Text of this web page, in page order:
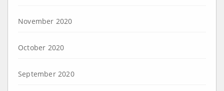
November 2020
October 2020
September 2020